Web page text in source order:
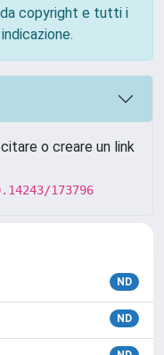
copyright e tutti i
o creare un link
173796
ND
ND